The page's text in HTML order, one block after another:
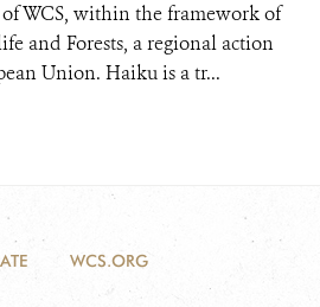
WCS, within the framework of
and Forests, a regional action
Union. Haiku is a tr...
WCS.ORG